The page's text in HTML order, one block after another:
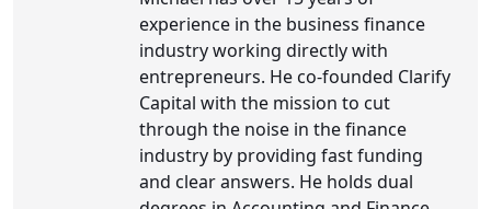
experience in the business finance
industry working directly with
entrepreneurs. He co-founded Clarify
Capital with the mission to cut
through the noise in the finance
industry by providing fast funding
and clear answers. He holds dual